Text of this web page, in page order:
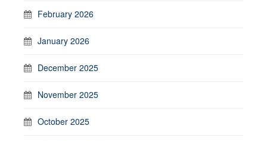
February 2026
January 2026
December 2025
November 2025
October 2025